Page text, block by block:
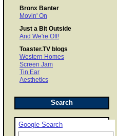
Bronx Banter
Movin' On
Just a Bit Outside
And We're Off!
Toaster.TV blogs
Western Homes
Screen Jam
Tin Ear
Aesthetics
Search
Google Search